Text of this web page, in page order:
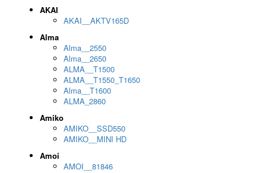
AKAI
AKAI__AKTV165D
Alma
Alma__2550
Alma__2650
ALMA__T1500
ALMA__T1550_T1650
Alma__T1600
ALMA_2860
Amiko
AMIKO__SSD550
AMIKO__MINI HD
Amoi
AMOI__81846